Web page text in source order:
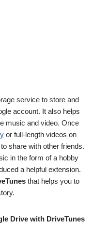
service to store and
account. It also helps
music and video. Once
or full-length videos on
share with other friends.
in the form of a hobby
a helpful extension.
that helps you to
Drive with DriveTunes